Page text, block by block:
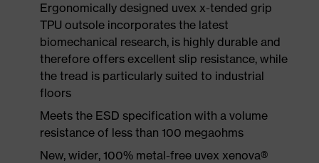
Ergonomically designed uvex x-tended grip
TPU outsole incorporates the latest
biomechanical research, is highly durable and
therefore offers excellent slip resistance, while
the tread is particularly suited to industrial
floors
Meets the ESD specification with a volume
resistance of less than 100 megaohms
New, wider, 100% metal-free uvex xenova®